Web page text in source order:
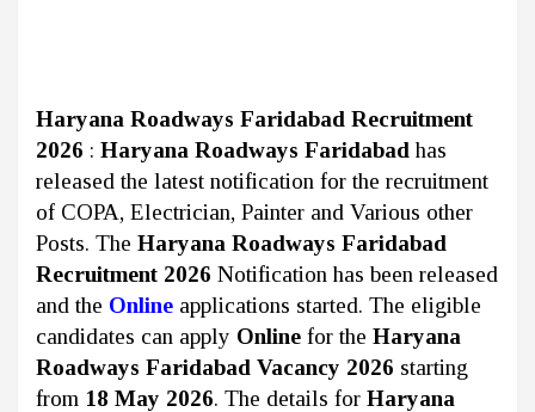
Haryana Roadways Faridabad Recruitment
2026 : Haryana Roadways Faridabadhas
released the latest notification for the recruitment
of COPA, Electrician, Painter and Various other
Posts. The Haryana Roadways Faridabad
Recruitment 2026 Notification has been released
and the Online applications started. The eligible
candidates can apply Online for the Haryana
Roadways Faridabad Vacancy 2026 starting
from 18 May 2026. The details for Haryana